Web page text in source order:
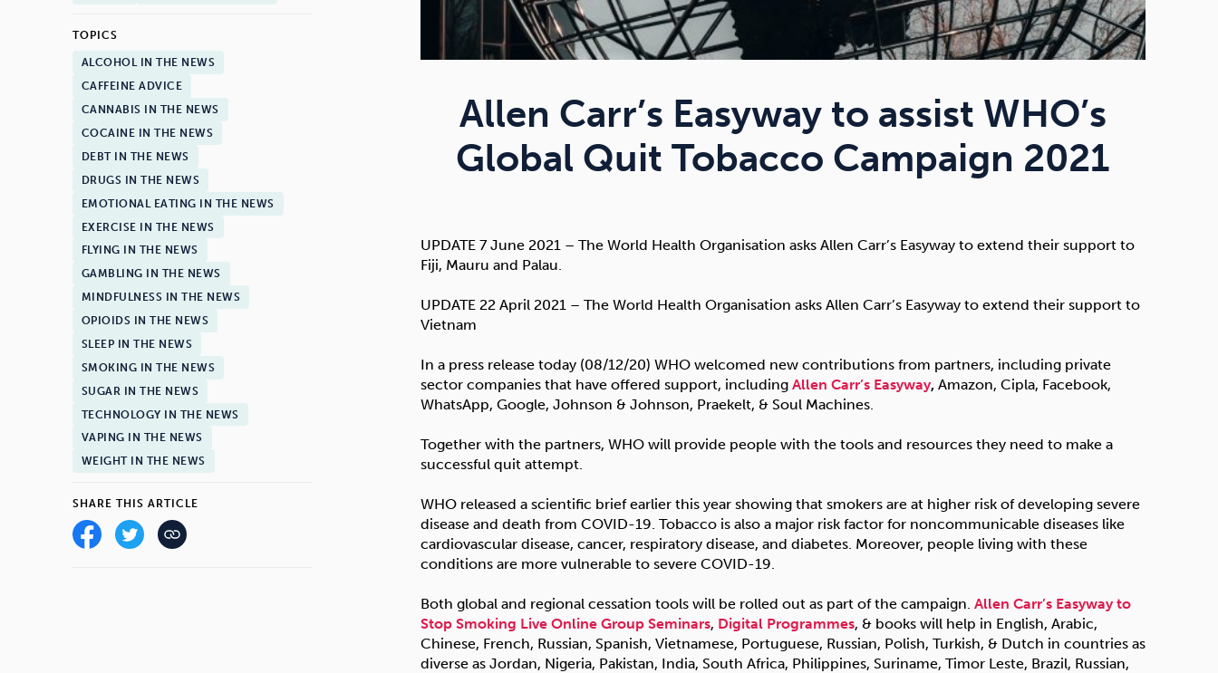
TOPICS
ALCOHOL IN THE NEWS
CAFFEINE ADVICE
CANNABIS IN THE NEWS
COCAINE IN THE NEWS
DEBT IN THE NEWS
DRUGS IN THE NEWS
EMOTIONAL EATING IN THE NEWS
EXERCISE IN THE NEWS
FLYING IN THE NEWS
GAMBLING IN THE NEWS
MINDFULNESS IN THE NEWS
OPIOIDS IN THE NEWS
SLEEP IN THE NEWS
SMOKING IN THE NEWS
SUGAR IN THE NEWS
TECHNOLOGY IN THE NEWS
VAPING IN THE NEWS
WEIGHT IN THE NEWS
SHARE THIS ARTICLE
Allen Carr’s Easyway to assist WHO’s
Global Quit Tobacco Campaign 2021
UPDATE 7 June 2021 – The World Health Organisation asks Allen Carr’s Easyway to extend their support to
Fiji, Mauru and Palau.
UPDATE 22 April 2021 – The World Health Organisation asks Allen Carr’s Easyway to extend their support to
Vietnam
In a press release today (08/12/20) WHO welcomed new contributions from partners, including private
sector companies that have offered support, including Allen Carr’s Easyway, Amazon, Cipla, Facebook,
WhatsApp, Google, Johnson & Johnson, Praekelt, & Soul Machines.
Together with the partners, WHO will provide people with the tools and resources they need to make a
successful quit attempt.
WHO released a scientific brief earlier this year showing that smokers are at higher risk of developing severe
disease and death from COVID-19. Tobacco is also a major risk factor for noncommunicable diseases like
cardiovascular disease, cancer, respiratory disease, and diabetes. Moreover, people living with these
conditions are more vulnerable to severe COVID-19.
Both global and regional cessation tools will be rolled out as part of the campaign. Allen Carr’s Easyway to
Stop Smoking Live Online Group Seminars, Digital Programmes, & books will help in English, Arabic,
Chinese, French, Russian, Spanish, Vietnamese, Portuguese, Russian, Polish, Turkish, & Dutch in countries as
diverse as Jordan, Nigeria, Pakistan, India, South Africa, Philippines, Suriname, Timor Leste, Brazil, Russian,